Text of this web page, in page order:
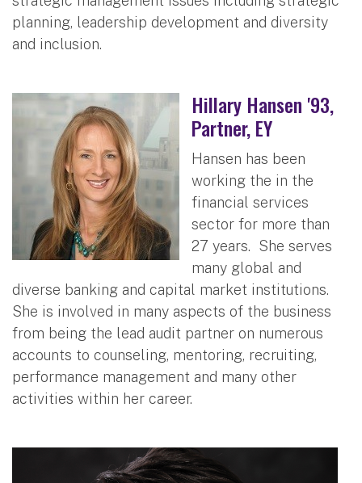
planning, leadership development and diversity
and inclusion.
Hillary Hansen '93,
Partner, EY
Hansen has been
working the in the
financial services
sector for more than
27 years. She serves
many global and
diverse banking and capital market institutions.
She is involved in many aspects of the business
from being the lead audit partner on numerous
accounts to counseling, mentoring, recruiting,
performance management and many other
activities within her career.